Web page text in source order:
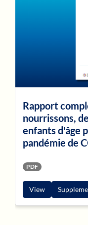
Rapport
nourrissons,
enfants d'âge
pandémie de
PDF
View